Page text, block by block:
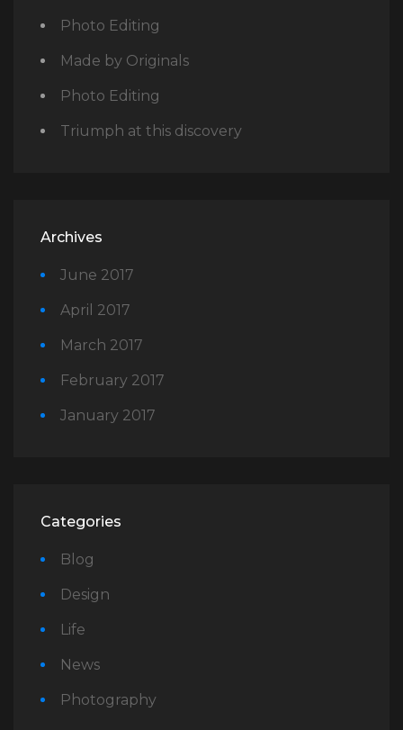
Photo Editing
Made by Originals
Photo Editing
Triumph at this discovery
Archives
June 2017
April 2017
March 2017
February 2017
January 2017
Categories
Blog
Design
Life
News
Photography